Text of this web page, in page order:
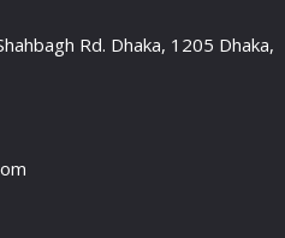
Rd. Dhaka, 1205 Dhaka,